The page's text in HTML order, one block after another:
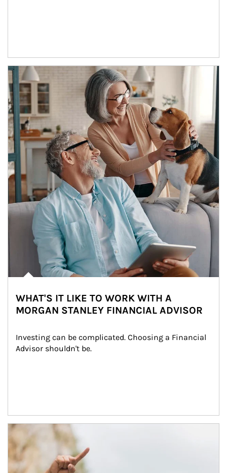
Article Image
WHAT'S IT LIKE TO WORK WITH A
MORGAN STANLEY FINANCIAL ADVISOR
Investing can be complicated. Choosing a Financial
Advisor shouldn't be.
Article Image